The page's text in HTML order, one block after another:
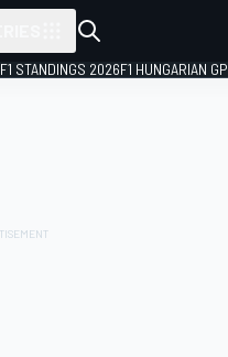
F1 STANDINGS 2026F1 HUNGARIAN GP